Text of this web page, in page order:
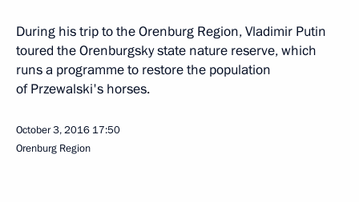
During his trip to the Orenburg Region, Vladimir Putin
toured the Orenburgsky state nature reserve, which
runs a programme to restore the population
of Przewalski's horses.
October 3, 2016 17:50
Orenburg Region